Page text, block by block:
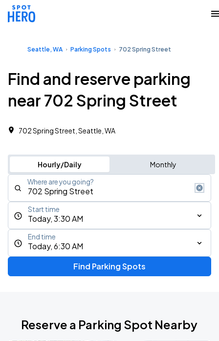
Seattle, WA Parking Spots 702 Spring Street
Find and reserve parking
near 702 Spring Street
702 Spring Street, Seattle, WA
Hourly/Daily Monthly
Where are you going?
Today, 3:30 AM
Start time
Today, 6:30 AM
End time
Find Parking Spots
Reserve a Parking Spot Nearby